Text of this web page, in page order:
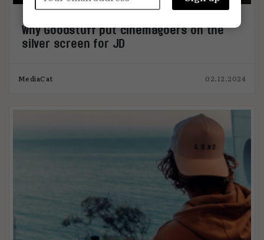
Why Goodstuff put cinemagoers on the
silver screen for JD
MediaCat 02.12.2024